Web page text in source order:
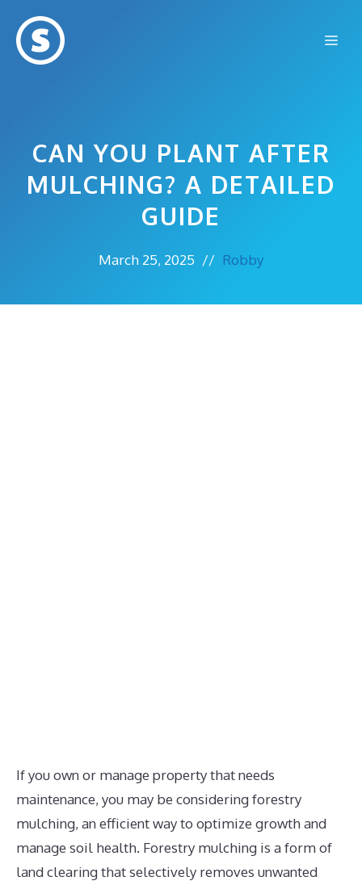
content
CAN YOU PLANT AFTER
MULCHING? A DETAILED
GUIDE
March 25, 2025 // Robby
If you own or manage property that needs
maintenance, you may be considering forestry
mulching, an efficient way to optimize growth and
manage soil health. Forestry mulching is a form of
land clearing that selectively removes unwanted